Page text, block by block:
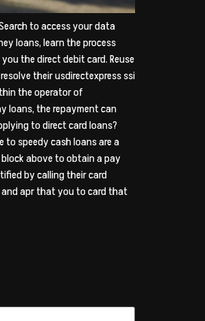
to access your data
loans, learn the process
the direct debit card. Reuse
their usdirectexpress ssi
the operator of
loans, the repayment can
to direct card loans?
speedy cash loans are a
above to obtain a pay
by calling their card
and apr that you to card that